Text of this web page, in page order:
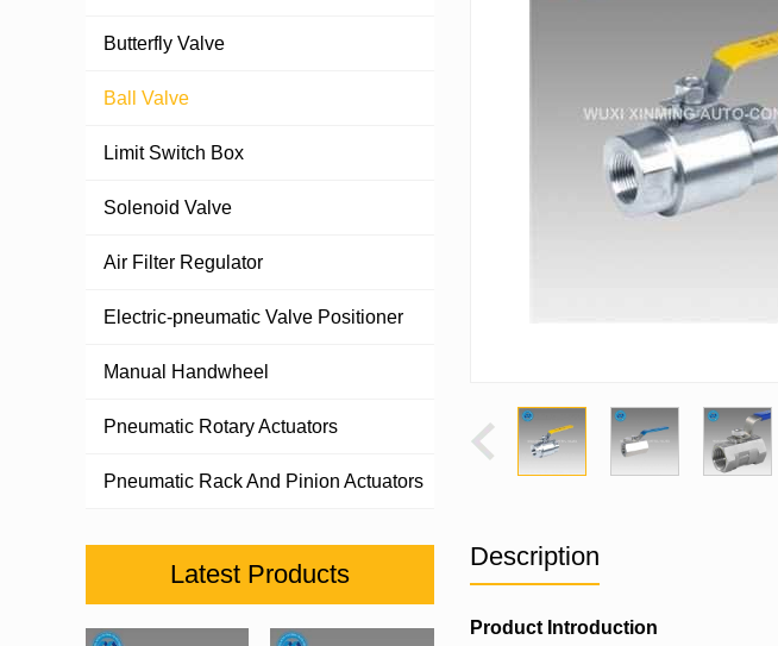
Description
Product Introduction
Butterfly Valve
Ball Valve
Limit Switch Box
Solenoid Valve
Air Filter Regulator
Electric-pneumatic Valve Positioner
Manual Handwheel
Pneumatic Rotary Actuators
Pneumatic Rack And Pinion Actuators
Latest Products